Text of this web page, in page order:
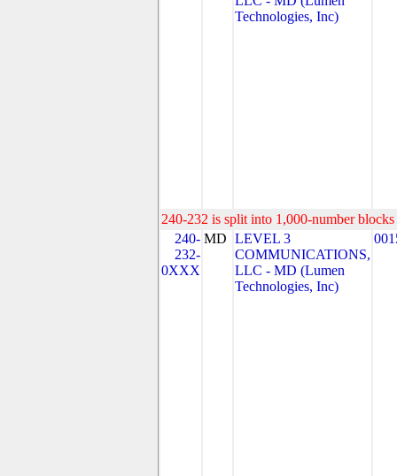
Technologies, Inc)
240-232 is split into 1,000-number
240-
232-
0XXX
MD LEVEL 3
COMMUNICATIONS,
LLC - MD (Lumen
Technologies, Inc)